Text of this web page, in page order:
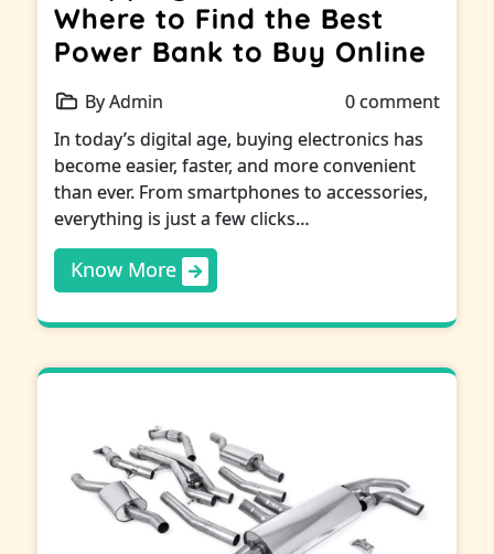
Where to Find the Best
Power Bank to Buy Online
By Admin
0 comment
In today’s digital age, buying electronics has
become easier, faster, and more convenient
than ever. From smartphones to accessories,
everything is just a few clicks…
Know More